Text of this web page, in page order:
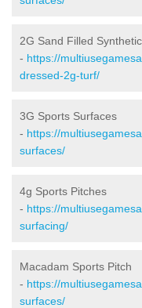
2G Sand Filled
- https://
dressed-2g-turf/
3G Sports Surfaces
- https://
surfaces/
4g Sports Pitches
- https://
surfacing/
Macadam Sports Pitch
- https://
surfaces/